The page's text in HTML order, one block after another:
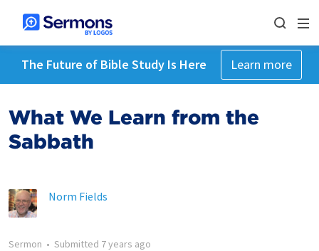
The Future of Bible Study Is Here Learn more
What We Learn from the
Sabbath
Norm Fields
Sermon • Submitted 7 years ago